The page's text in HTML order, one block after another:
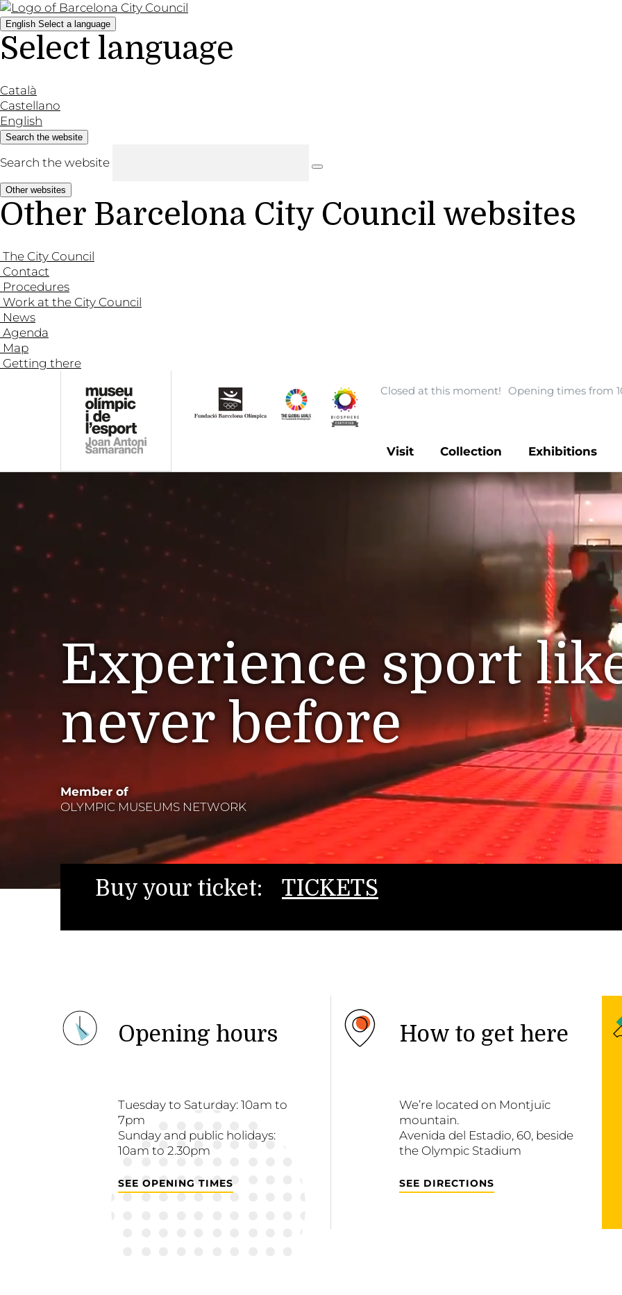
English Select a language
Select language
Català
Castellano
English
Search the website
Search the website
Other websites
Other Barcelona City Council websites
The City Council
Contact
Procedures
Work at the City Council
News
Agenda
Map
Getting there
Closed at this moment! Opening times from
Visit Collection Exhibitions
Experience sport
never before
Member of
OLYMPIC MUSEUMS NETWORK
Buy your ticket: TICKETS
Opening hours
Tuesday to Saturday: 10am to
7pm
Sunday and public holidays:
10am to 2.30pm
SEE OPENING TIMES
How to get here
We’re located on Montjuïc
mountain.
Avenida del Estadio, 60, beside
the Olympic Stadium
SEE DIRECTIONS